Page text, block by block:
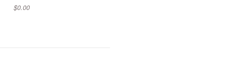
$0.00